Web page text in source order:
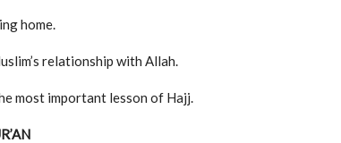
home.
relationship with Allah.
most important lesson of Hajj.